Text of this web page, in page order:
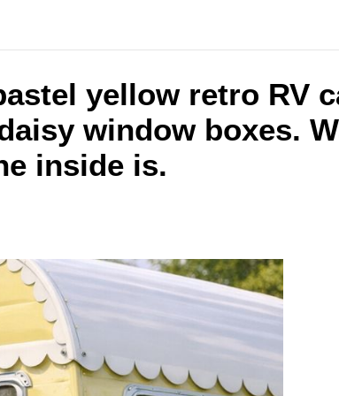
yellow retro RV
window boxes.
inside is.